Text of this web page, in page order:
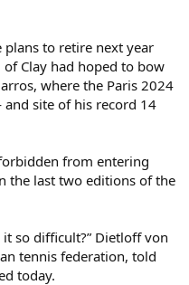
plans to retire next year
Clay had hoped to bow
where the Paris 2024
site of his record 14
from entering
the last two editions of the
so difficult?” Dietloff von
tennis federation, told
today.